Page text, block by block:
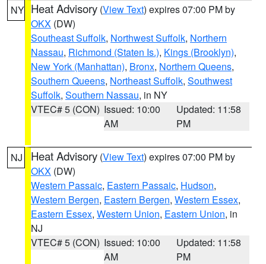
NY Heat Advisory (View Text) expires 07:00 PM by
OKX (DW)
Southeast Suffolk, Northwest Suffolk, Northern
Nassau, Richmond (Staten Is.), Kings (Brooklyn),
New York (Manhattan), Bronx, Northern Queens,
Southern Queens, Northeast Suffolk, Southwest
Suffolk, Southern Nassau, in NY
VTEC# 5 (CON) Issued: 10:00
AM
Updated: 11:58
PM
NJ Heat Advisory (View Text) expires 07:00 PM by
OKX (DW)
Western Passaic, Eastern Passaic, Hudson,
Western Bergen, Eastern Bergen, Western Essex,
Eastern Essex, Western Union, Eastern Union, in
NJ
VTEC# 5 (CON) Issued: 10:00
AM
Updated: 11:58
PM